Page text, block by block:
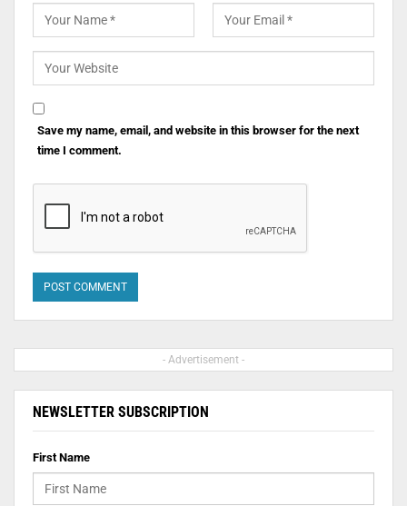
Save my name, email, and website in this browser for the next
time I comment.
- Advertisement -
NEWSLETTER SUBSCRIPTION
First Name